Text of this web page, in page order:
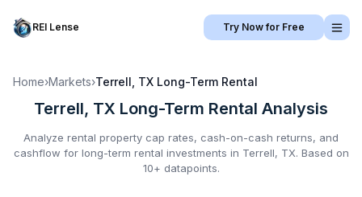
REI Lense Try Now for Free
Home›Markets›Terrell, TX Long-Term Rental
Terrell, TX Long-Term Rental Analysis
Analyze rental property cap rates, cash-on-cash returns, and
cashflow for long-term rental investments in Terrell, TX. Based on
10+ datapoints.